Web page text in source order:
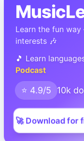
Learn the fun
interests 🎶
🎵 Learn
Podcast
⭐ 4.9/5 10k
🚀 Download for